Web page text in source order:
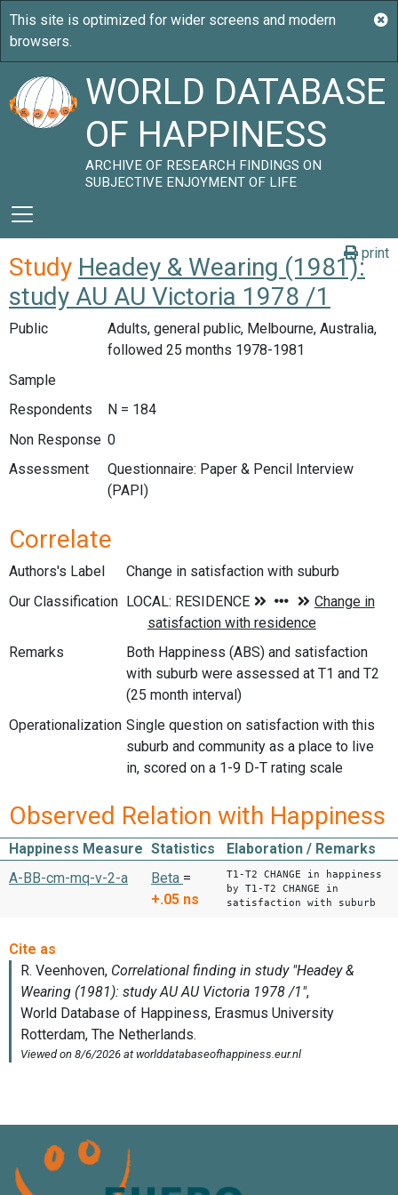
WORLD DATABASE
OF HAPPINESS
ARCHIVE OF RESEARCH FINDINGS ON
SUBJECTIVE ENJOYMENT OF LIFE
print
Study Headey & Wearing (1981):
study AU AU Victoria 1978 /1
Public
Adults, general public, Melbourne, Australia,
followed 25 months 1978-1981
Sample
Respondents
N = 184
Non Response 0
Assessment
Questionnaire: Paper & Pencil Interview
(PAPI)
Correlate
Authors's Label
Change in satisfaction with suburb
Our Classification
Remarks
Both Happiness (ABS) and satisfaction
with suburb were assessed at T1 and T2
(25 month interval)
Operationalization Single question on satisfaction with this
suburb and community as a place to live
in, scored on a 1-9 D-T rating scale
Observed Relation with Happiness
Happiness Measure Statistics
Elaboration / Remarks
A-BB-cm-mq-v-2-a
Beta =
+.05 ns
T1-T2 CHANGE in happiness
by T1-T2 CHANGE in
satisfaction with suburb